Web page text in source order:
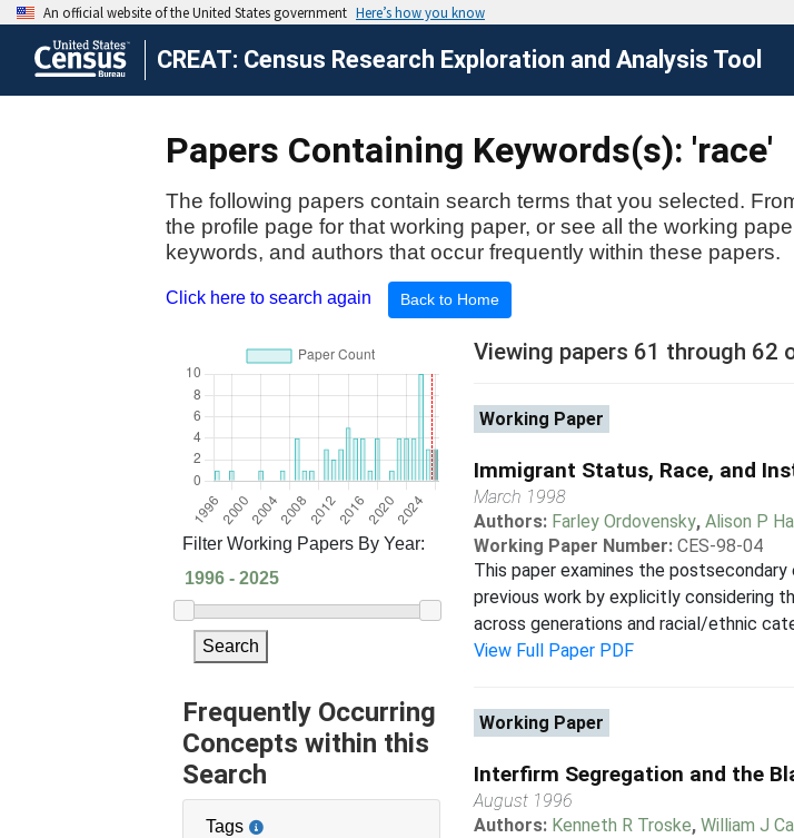
CREAT: Census Research Exploration and Analysis Tool
Papers Containing Keywords(s): 'race'
The following papers contain search terms that you selected.
the profile page for that working paper, or see all the working
keywords, and authors that occur frequently within these papers.
Click here to search again Back to Home
Filter Working Papers By Year:
Search
Frequently Occurring
Concepts within this
Search
Tags
Viewing papers 61 through 62
Working Paper
Immigrant Status, Race, and
March 1998
Authors: Farley Ordovensky, Alison P
Working Paper Number: CES-98-04
This paper examines the
previous work by explicitly considering
across generations and racial/ethnic
View Full Paper PDF
Working Paper
Interfirm Segregation and the
August 1996
Authors: Kenneth R Troske, William J